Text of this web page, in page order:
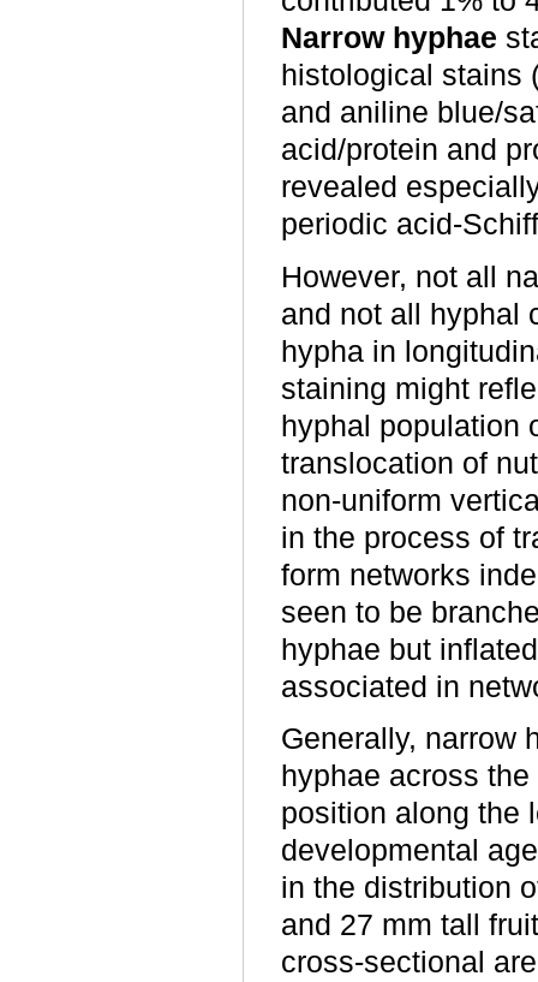
Narrow hyphae
histological stains
and aniline blue/
acid/protein and
revealed
periodic acid-
However, not all
and not all hyphal
hypha in
staining might
hyphal population
translocation of
non-uniform
in the process of
form networks
seen to be
hyphae but
associated in
Generally, narrow
hyphae across
position along the
developmental
in the distribution
and 27 mm tall
cross-sectional